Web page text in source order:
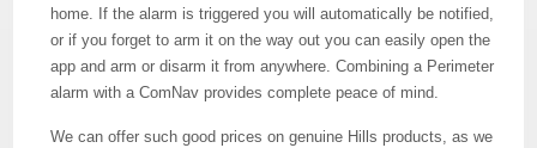
home. If the alarm is triggered you will automatically be notified,
or if you forget to arm it on the way out you can easily open the
app and arm or disarm it from anywhere. Combining a Perimeter
alarm with a ComNav provides complete peace of mind.
We can offer such good prices on genuine Hills products, as we